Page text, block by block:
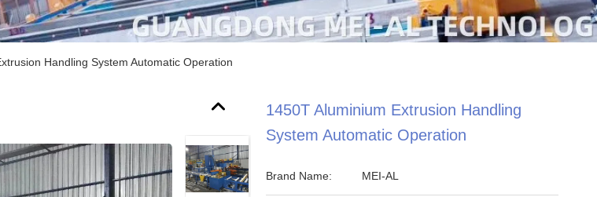
Handling System Automatic Operation
1450T Aluminium Extrusion Handling
System Automatic Operation
Brand Name: MEI-AL